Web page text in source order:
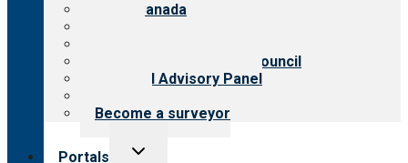
CARF Canada
International Advisory Council
Financial Advisory Panel
Become a surveyor
Portals
Toggle